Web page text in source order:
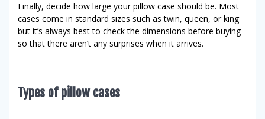
Finally, decide how large your pillow case should be. Most
cases come in standard sizes such as twin, queen, or king
but it’s always best to check the dimensions before buying
so that there aren’t any surprises when it arrives.
Types of pillow cases